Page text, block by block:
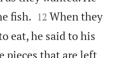
fish. 

12 When they
eat, he said to his
pieces that are left